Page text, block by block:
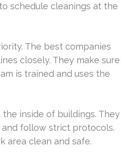
schedule cleanings at the
The best companies
closely. They make sure
is trained and uses the
inside of buildings. They
follow strict protocols.
area clean and safe.